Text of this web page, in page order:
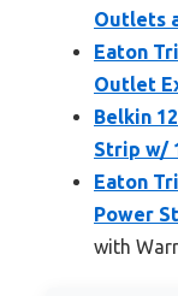
Outlets
Eaton
Outlet
Belkin
Strip w/
Eaton
Power
with